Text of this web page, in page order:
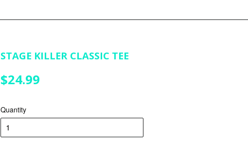
STAGE KILLER CLASSIC TEE
$24.99
Quantity